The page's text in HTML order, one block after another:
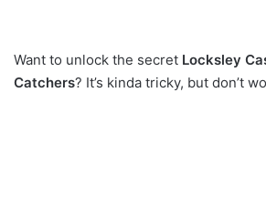
Want to unlock the secret Locksley
Catchers? It’s kinda tricky, but don’t